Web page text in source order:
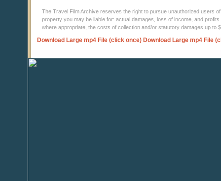
The Travel Film Archive reserves the right to pursue unauthorized users
property you may be liable for: actual damages, loss of income, and
where appropriate, the costs of collection and/or statutory damages up to
Download Large mp4 File (click once) Download Large mp4 File